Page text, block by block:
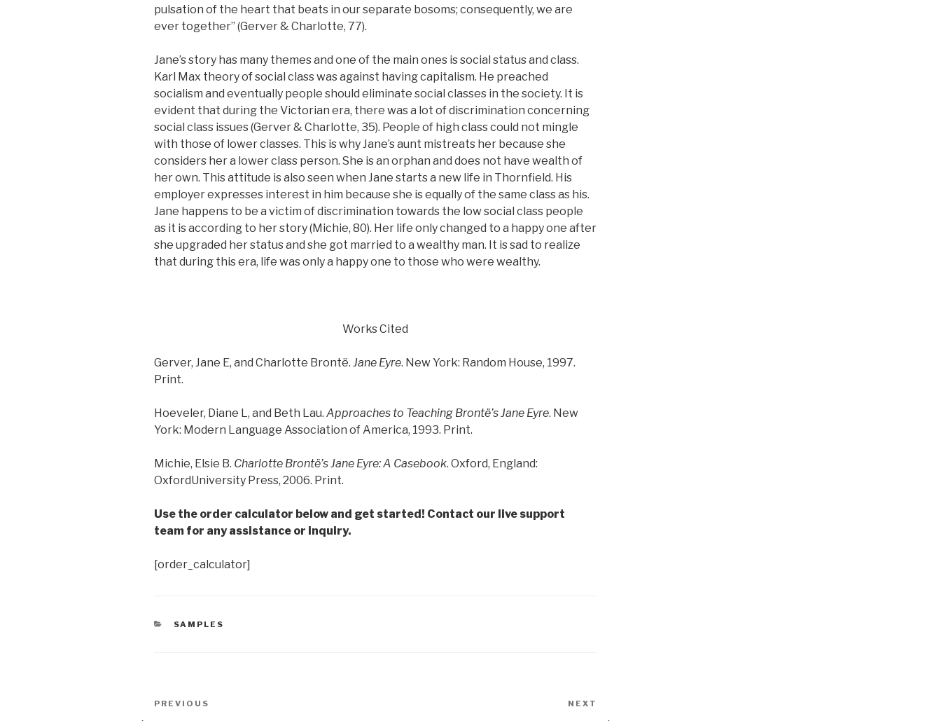
pulsation of the heart that beats in our separate bosoms; consequently, we are
ever together” (Gerver & Charlotte, 77).
Jane’s story has many themes and one of the main ones is social status and class.
Karl Max theory of social class was against having capitalism. He preached
socialism and eventually people should eliminate social classes in the society. It is
evident that during the Victorian era, there was a lot of discrimination concerning
social class issues (Gerver & Charlotte, 35). People of high class could not mingle
with those of lower classes. This is why Jane’s aunt mistreats her because she
considers her a lower class person. She is an orphan and does not have wealth of
her own. This attitude is also seen when Jane starts a new life in Thornfield. His
employer expresses interest in him because she is equally of the same class as his.
Jane happens to be a victim of discrimination towards the low social class people
as it is according to her story (Michie, 80). Her life only changed to a happy one after
she upgraded her status and she got married to a wealthy man. It is sad to realize
that during this era, life was only a happy one to those who were wealthy.
Works Cited
Gerver, Jane E, and Charlotte Brontë. Jane Eyre. New York: Random House, 1997.
Print.
Hoeveler, Diane L, and Beth Lau. Approaches to Teaching Brontë’s Jane Eyre. New
York: Modern Language Association of America, 1993. Print.
Michie, Elsie B. Charlotte Brontë’s Jane Eyre: A Casebook. Oxford, England:
OxfordUniversity Press, 2006. Print.
Use the order calculator below and get started! Contact our live support
team for any assistance or inquiry.
[order_calculator]
CATEGORIES
SAMPLES
Post
Previous
PREVIOUS NEXT